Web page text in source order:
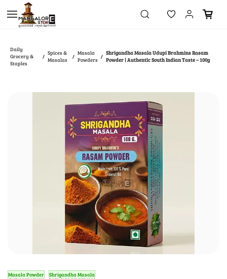
Skip to
main
content
Daily
Grocery &
Staples
/ Spices &
Masalas
/ Masala
Powders / Shrigandha Masala Udupi Brahmins Rasam
Powder | Authentic South Indian Taste – 100g
Masala Powder Shrigandha Masala